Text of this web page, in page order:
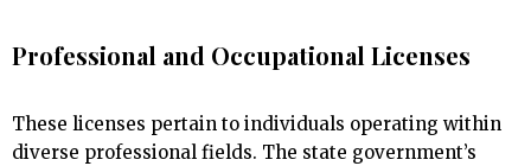
Professional and Occupational Licenses
These licenses pertain to individuals operating within
diverse professional fields. The state government’s